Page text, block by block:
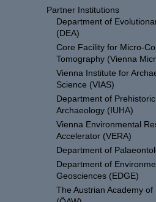
Partner Institutions
Department of
(DEA)
Core Facility for Micro-
Tomography (Vienna
Vienna Institute for
Science (VIAS)
Department of
Archaeology (IUHA)
Vienna Environmental
Accelerator (VERA)
Department of
Department of
Geosciences (EDGE)
The Austrian Academy of